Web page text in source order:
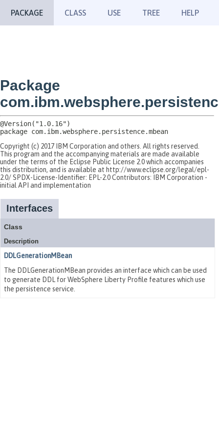
PACKAGE CLASS USE TREE HELP
Package
package com.ibm.websphere.persistence.mbean
Copyright (c) 2017 IBM Corporation and others. All rights reserved.
This program and the accompanying materials are made available
under the terms of the Eclipse Public License 2.0 which accompanies
this distribution, and is available at http://www.eclipse.org/legal/epl-
2.0/ SPDX-License-Identifier: EPL-2.0 Contributors: IBM Corporation -
initial API and implementation
Interfaces
Class
Description
DDLGenerationMBean
The DDLGenerationMBean provides an interface which can be used
to generate DDL for WebSphere Liberty Profile features which use
the persistence service.